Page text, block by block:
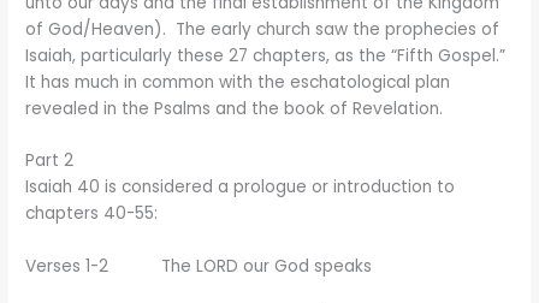
of God/Heaven). The early church saw the prophecies of
Isaiah, particularly these 27 chapters, as the “Fifth Gospel.”
It has much in common with the eschatological plan
revealed in the Psalms and the book of Revelation.
Part 2
Isaiah 40 is considered a prologue or introduction to
chapters 40-55:
Verses 1-2 The LORD our God speaks